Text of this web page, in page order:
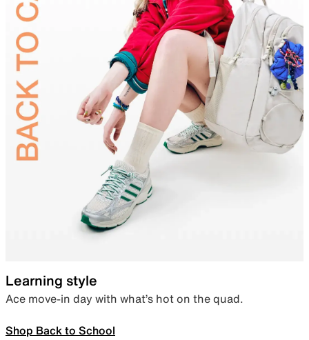
Learning style
Ace move-in day with what’s hot on the quad.
Shop Back to School